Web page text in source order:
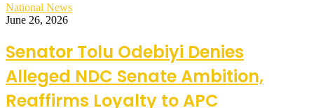
National News
June 26, 2026
Senator Tolu Odebiyi Denies
Alleged NDC Senate Ambition,
Reaffirms Loyalty to APC